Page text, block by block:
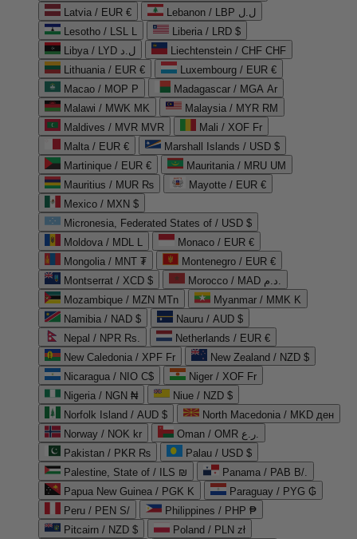
Latvia / EUR €
Lebanon / LBP ل.ل
Lesotho / LSL L
Liberia / LRD $
Libya / LYD ل.د
Liechtenstein / CHF CHF
Lithuania / EUR €
Luxembourg / EUR €
Macao / MOP P
Madagascar / MGA Ar
Malawi / MWK MK
Malaysia / MYR RM
Maldives / MVR MVR
Mali / XOF Fr
Malta / EUR €
Marshall Islands / USD $
Martinique / EUR €
Mauritania / MRU UM
Mauritius / MUR ₨
Mayotte / EUR €
Mexico / MXN $
Micronesia, Federated States of / USD $
Moldova / MDL L
Monaco / EUR €
Mongolia / MNT ₮
Montenegro / EUR €
Montserrat / XCD $
Morocco / MAD د.م.
Mozambique / MZN MTn
Myanmar / MMK K
Namibia / NAD $
Nauru / AUD $
Nepal / NPR Rs.
Netherlands / EUR €
New Caledonia / XPF Fr
New Zealand / NZD $
Nicaragua / NIO C$
Niger / XOF Fr
Nigeria / NGN ₦
Niue / NZD $
Norfolk Island / AUD $
North Macedonia / MKD ден
Norway / NOK kr
Oman / OMR ر.ع.
Pakistan / PKR ₨
Palau / USD $
Palestine, State of / ILS ₪
Panama / PAB B/.
Papua New Guinea / PGK K
Paraguay / PYG ₲
Peru / PEN S/
Philippines / PHP ₱
Pitcairn / NZD $
Poland / PLN zł